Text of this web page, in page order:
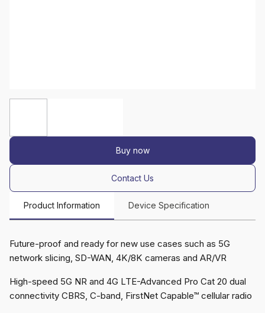
Buy now
Contact Us
Product Information Device Specification
Future-proof and ready for new use cases such as 5G
network slicing, SD-WAN, 4K/8K cameras and AR/VR
High-speed 5G NR and 4G LTE-Advanced Pro Cat 20 dual
connectivity CBRS, C-band, FirstNet Capable™ cellular radio